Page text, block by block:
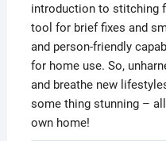
introduction to stitching
tool for brief fixes and
and person-friendly
for home use. So,
and breathe new
some thing stunning –
own home!